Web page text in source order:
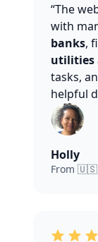
“The
with
banks,
utilities
tasks,
helpful
Holly
From